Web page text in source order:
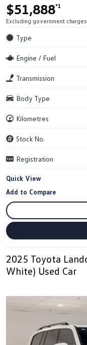
$51,888*1
Excluding government charges
Type
Engine / Fuel
Transmission
Body Type
Kilometres
Stock No.
Registration
Quick View
2025 Toyota
White) Used Car